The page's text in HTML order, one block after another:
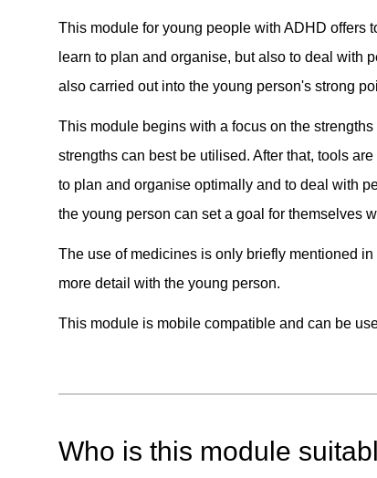
This module for young people with ADHD offers
learn to plan and organise, but also to deal with
also carried out into the young person's strong
This module begins with a focus on the
strengths can best be utilised. After that, tools
to plan and organise optimally and to deal with
the young person can set a goal for themselves
The use of medicines is only briefly mentioned
more detail with the young person.
This module is mobile compatible and can be
Who is this module